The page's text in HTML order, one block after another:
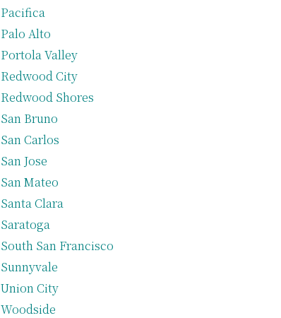
Pacifica
Palo Alto
Portola Valley
Redwood City
Redwood Shores
San Bruno
San Carlos
San Jose
San Mateo
Santa Clara
Saratoga
South San Francisco
Sunnyvale
Union City
Woodside